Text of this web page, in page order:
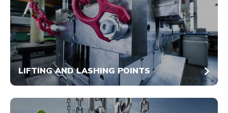
LIFTING AND LASHING POINTS